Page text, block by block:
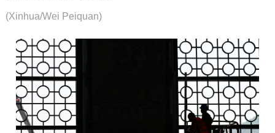
(Xinhua/Wei Peiquan)